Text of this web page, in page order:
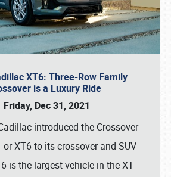
XT6: Three-Row Family
is a Luxury Ride
Friday, Dec 31, 2021
introduced the Crossover
XT6 to its crossover and SUV
is the largest vehicle in the XT